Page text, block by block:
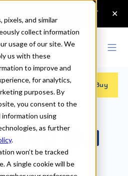
pixels, and similar
collect information
usage of our site. We
us with these
to improve and
for analytics,
purposes. By
you consent to the
using
as further
.
won’t be tracked
A single cookie will be
Sans Bold
Buy